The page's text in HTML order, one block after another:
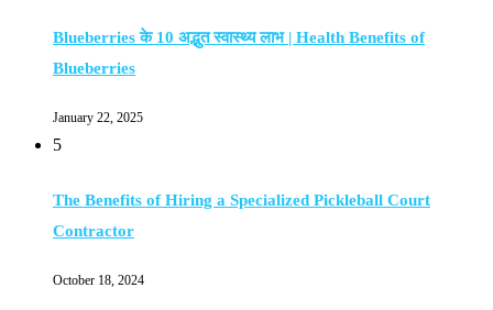
Blueberries के 10 अद्भुत स्वास्थ्य लाभ | Health Benefits of
Blueberries
January 22, 2025
5
The Benefits of Hiring a Specialized Pickleball Court
Contractor
October 18, 2024